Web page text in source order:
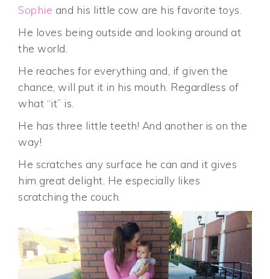
Sophie and his little cow are his favorite toys.
He loves being outside and looking around at
the world.
He reaches for everything and, if given the
chance, will put it in his mouth. Regardless of
what “it” is.
He has three little teeth! And another is on the
way!
He scratches any surface he can and it gives
him great delight. He especially likes
scratching the couch.